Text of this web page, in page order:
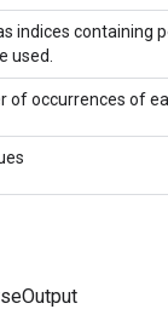
indices containing
used.
of occurrences of